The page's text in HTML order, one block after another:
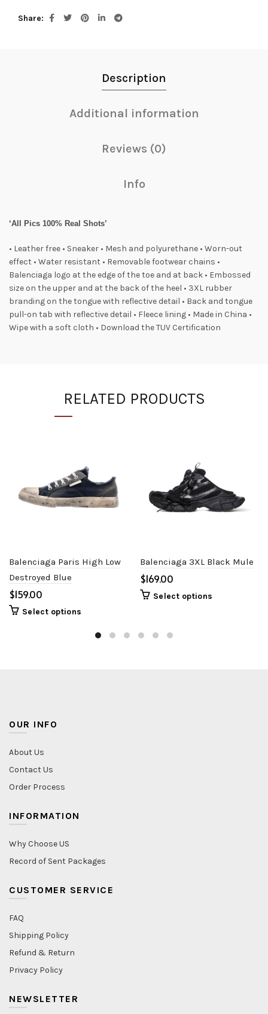
Share
Description
Additional information
Reviews (0)
Info
‘All Pics 100% Real Shots’
• Leather free • Sneaker • Mesh and polyurethane • Worn-out
effect • Water resistant • Removable footwear chains •
Balenciaga logo at the edge of the toe and at back • Embossed
size on the upper and at the back of the heel • 3XL rubber
branding on the tongue with reflective detail • Back and tongue
pull-on tab with reflective detail • Fleece lining • Made in China •
Wipe with a soft cloth • Download the TUV Certification
RELATED PRODUCTS
Balenciaga Paris High Low
Destroyed Blue
$
Select options
Balenciaga 3XL Black Mule
$
Select options
OUR INFO
About Us
Contact Us
Order Process
INFORMATION
Why Choose US
Record of Sent Packages
CUSTOMER SERVICE
FAQ
Shipping Policy
Refund & Return
Privacy Policy
NEWSLETTER